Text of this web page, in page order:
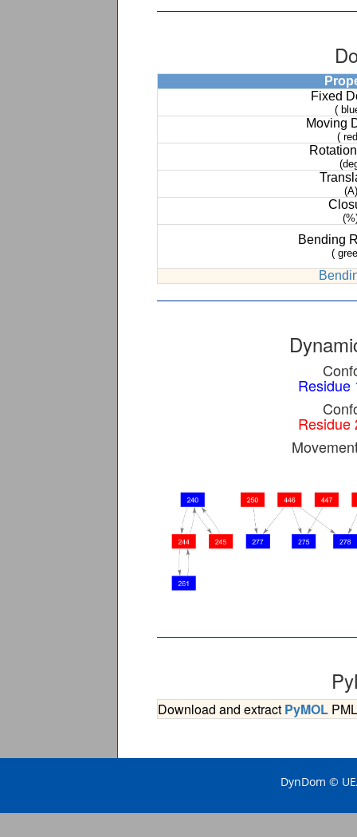
Fixed
(
Moving
(
(A)
Bending
(
Residue
Residue
Download and extract PyMOL
DynDom ©